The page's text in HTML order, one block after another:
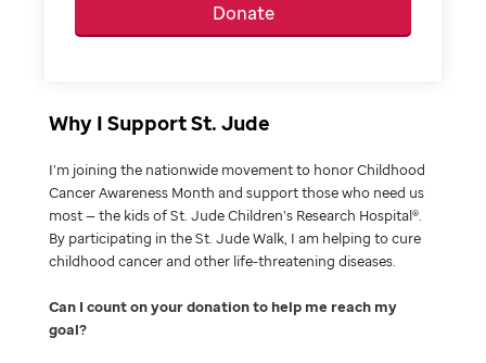
Donate
Why I Support St. Jude
I’m joining the nationwide movement to honor Childhood
Cancer Awareness Month and support those who need us
most — the kids of St. Jude Children’s Research Hospital®.
By participating in the St. Jude Walk, I am helping to cure
childhood cancer and other life-threatening diseases.
Can I count on your donation to help me reach my
goal